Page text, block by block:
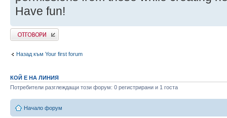
Have fun!
Добави отговор
Назад към Your first forum
КОЙ Е НА ЛИНИЯ
Потребители разглеждащи този форум: 0 регистрирани и 1 госта
Начало форум